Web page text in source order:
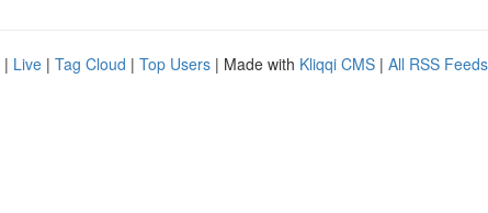
| Live | Tag Cloud | Top Users | Made with Kliqqi CMS | All RSS Feeds